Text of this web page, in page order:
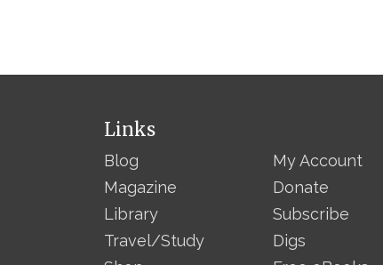
Links
Blog
Magazine
Library
Travel/Study
My Account
Donate
Subscribe
Digs